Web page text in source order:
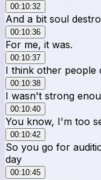
00:10:32
And a bit soul
00:10:36
For me, it was.
00:10:37
I think other people
00:10:38
I wasn't strong
00:10:40
You know, I'm too
00:10:42
So you go for
day
00:10:45